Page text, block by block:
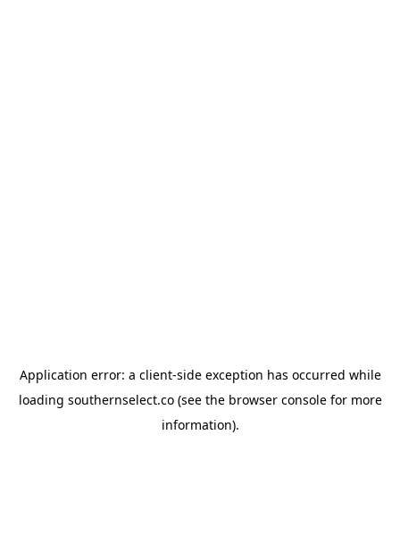
Application error: a client-side exception has occurred while
loading southernselect.co(see the browser consolefor more
information).